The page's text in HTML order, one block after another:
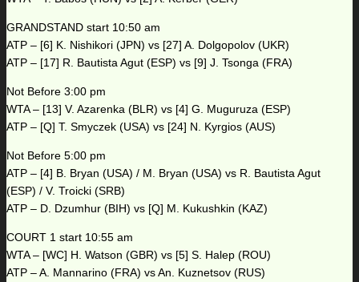
GRANDSTAND start 10:50 am
ATP – [6] K. Nishikori (JPN) vs [27] A. Dolgopolov (UKR)
ATP – [17] R. Bautista Agut (ESP) vs [9] J. Tsonga (FRA)
Not Before 3:00 pm
WTA – [13] V. Azarenka (BLR) vs [4] G. Muguruza (ESP)
ATP – [Q] T. Smyczek (USA) vs [24] N. Kyrgios (AUS)
Not Before 5:00 pm
ATP – [4] B. Bryan (USA) / M. Bryan (USA) vs R. Bautista Agut
(ESP) / V. Troicki (SRB)
ATP – D. Dzumhur (BIH) vs [Q] M. Kukushkin (KAZ)
COURT 1 start 10:55 am
WTA – [WC] H. Watson (GBR) vs [5] S. Halep (ROU)
ATP – A. Mannarino (FRA) vs An. Kuznetsov (RUS)